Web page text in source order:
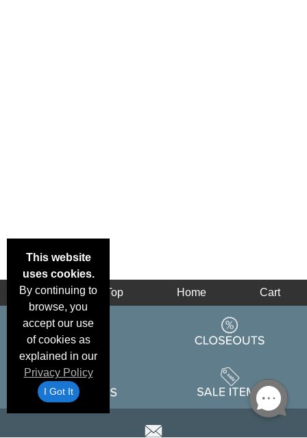
This website
uses cookies.
By continuing to
browse, you
accept our use
of cookies as
explained in our
Privacy Policy
I Got It
Back Top Home Cart